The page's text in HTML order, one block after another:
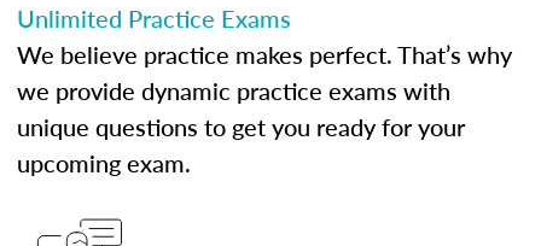
Unlimited Practice Exams
We believe practice makes perfect. That’s why
we provide dynamic practice exams with
unique questions to get you ready for your
upcoming exam.